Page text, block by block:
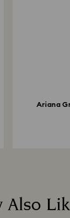
Ariana
Also